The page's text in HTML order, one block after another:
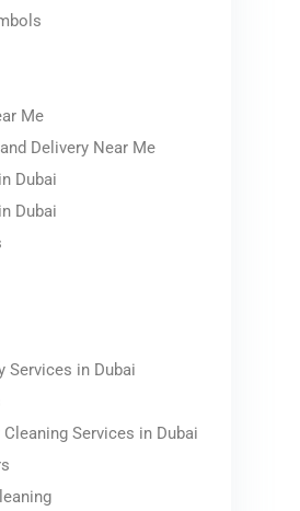
Me
Delivery Near Me
Dubai
Dubai
Services in Dubai
Services in Dubai